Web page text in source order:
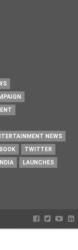
NEWS
TWITTER
INDIA LAUNCHES